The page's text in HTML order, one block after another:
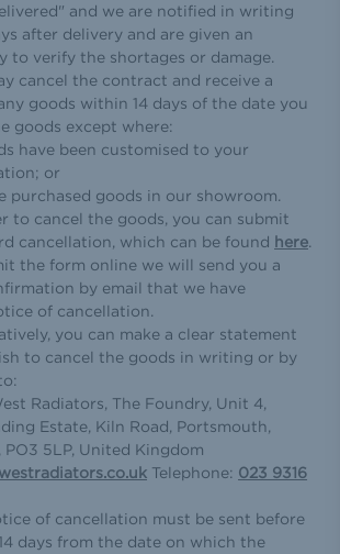
and we are notified in writing
after delivery and are given an
to verify the shortages or damage.
cancel the contract and receive a
goods within 14 days of the date you
goods except where:
have been customised to your
or
purchased goods in our showroom.
to cancel the goods, you can submit
cancellation, which can be found here
the form online we will send you a
by email that we have
of cancellation.
you can make a clear statement
to cancel the goods in writing or by
Radiators, The Foundry, Unit 4,
Estate, Kiln Road, Portsmouth,
PO3 5LP, United Kingdom
Telephone: 023 9316
of cancellation must be sent before
days from the date on which the